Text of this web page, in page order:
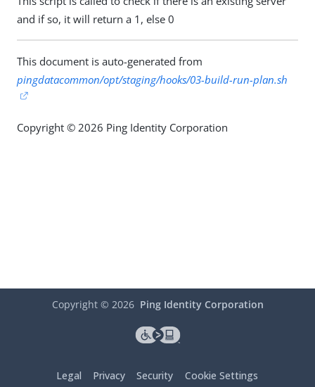
and if so, it will return a 1, else 0
This document is auto-generated from
pingdatacommon/opt/staging/hooks/03-build-run-plan.sh
Copyright © 2026 Ping Identity Corporation
Copyright © 2026 Ping Identity Corporation
Legal Privacy Security Cookie Settings